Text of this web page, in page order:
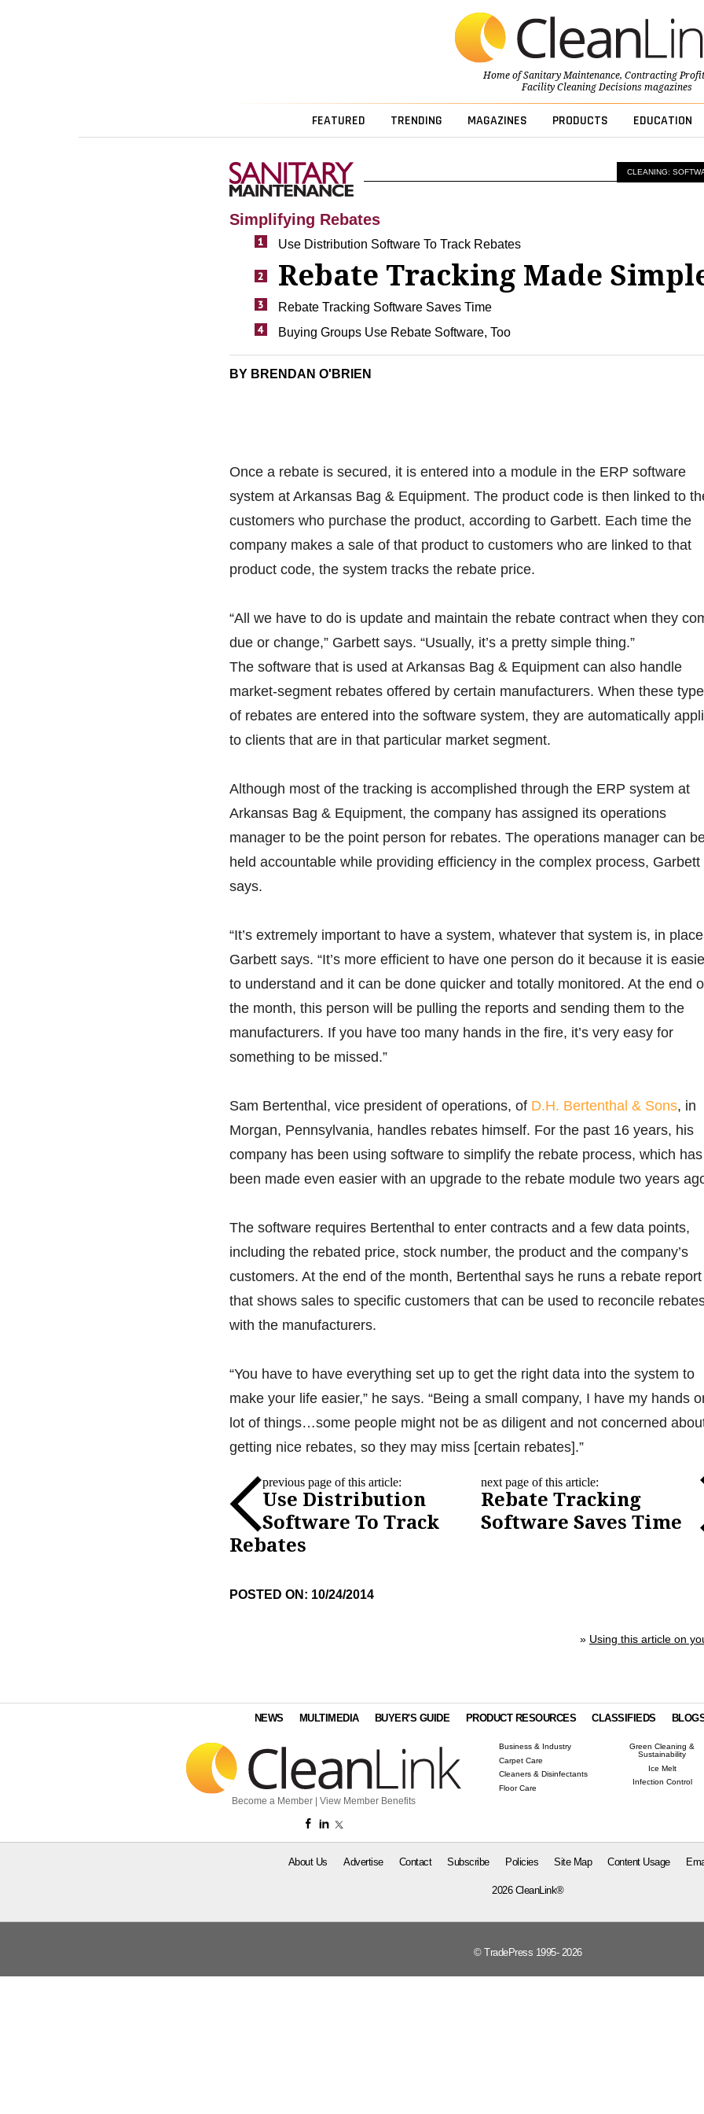
Home ofSanitary Maintenance, Contracting
Facility Cleaning Decisionsmagazines
FEATURED TRENDING MAGAZINES PRODUCTS EDUCATION
CLEANING:
Simplifying Rebates
Use Distribution Software To Track Rebates
Rebate Tracking Made
Rebate Tracking Software Saves Time
Buying Groups Use Rebate Software, Too
BY BRENDAN O'BRIEN
Once a rebate is secured, it is entered into a module in the ERP software
system at Arkansas Bag & Equipment. The product code is then linked to
customers who purchase the product, according to Garbett. Each time the
company makes a sale of that product to customers who are linked to that
product code, the system tracks the rebate price.
“All we have to do is update and maintain the rebate contract when they
due or change,” Garbett says. “Usually, it’s a pretty simple thing.”
The software that is used at Arkansas Bag & Equipment can also handle
market-segment rebates offered by certain manufacturers. When these
of rebates are entered into the software system, they are automatically
to clients that are in that particular market segment.
Although most of the tracking is accomplished through the ERP system at
Arkansas Bag & Equipment, the company has assigned its operations
manager to be the point person for rebates. The operations manager can
held accountable while providing efficiency in the complex process, Garbett
says.
“It’s extremely important to have a system, whatever that system is, in
Garbett says. “It’s more efficient to have one person do it because it is
to understand and it can be done quicker and totally monitored. At the end
the month, this person will be pulling the reports and sending them to the
manufacturers. If you have too many hands in the fire, it’s very easy for
something to be missed.”
Sam Bertenthal, vice president of operations, of D.H. Bertenthal & Sons, in
Morgan, Pennsylvania, handles rebates himself. For the past 16 years, his
company has been using software to simplify the rebate process, which has
been made even easier with an upgrade to the rebate module two years
The software requires Bertenthal to enter contracts and a few data points,
including the rebated price, stock number, the product and the company’s
customers. At the end of the month, Bertenthal says he runs a rebate report
that shows sales to specific customers that can be used to reconcile
with the manufacturers.
“You have to have everything set up to get the right data into the system to
make your life easier,” he says. “Being a small company, I have my hands
lot of things…some people might not be as diligent and not concerned
getting nice rebates, so they may miss [certain rebates].”
previous page of this article:
Use Distribution
Software To Track
Rebates
next page of this article:
Rebate Tracking
Software Saves Time
POSTED ON: 10/24/2014
» Using this article on
NEWS MULTIMEDIA BUYER'S GUIDE PRODUCT RESOURCES CLASSIFIEDS
Become a Member | View Member Benefits
Business & Industry
Carpet Care
Cleaners & Disinfectants
Floor Care
Green Cleaning &
Sustainability
Ice Melt
Infection Control
About Us Advertise Contact Subscribe Policies Site Map Content Usage
2026 CleanLink®
© TradePress 1995- 2026